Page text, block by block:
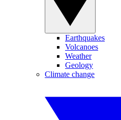
Earthquakes
Volcanoes
Weather
Geology
Climate change